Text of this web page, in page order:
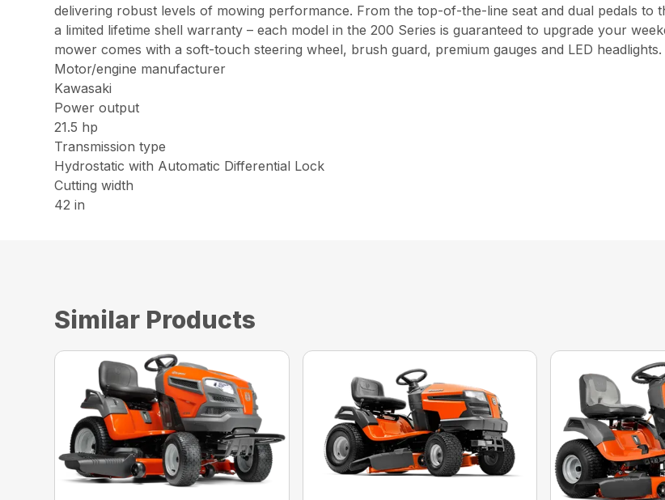
delivering robust levels of mowing performance. From the top-of-the-line seat and dual pedals to
a limited lifetime shell warranty – each model in the 200 Series is guaranteed to upgrade your
mower comes with a soft-touch steering wheel, brush guard, premium gauges and LED headlights.
Motor/engine manufacturer
Kawasaki
Power output
21.5 hp
Transmission type
Hydrostatic with Automatic Differential Lock
Cutting width
42 in
Similar Products